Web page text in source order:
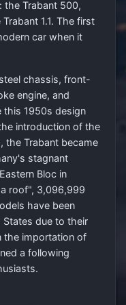
the Trabant 500,
1.1. The first
car when it
chassis, front-
engine, and
this 1950s design
introduction of the
the Trabant became
stagnant
Bloc in
roof", 3,096,999
have been
due to their
the importation of
a following